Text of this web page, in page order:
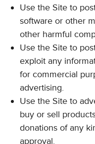
Use the Site to
software or other
other harmful
Use the Site to
exploit any
for commercial
advertising.
Use the Site to
buy or sell
donations of any
approval.